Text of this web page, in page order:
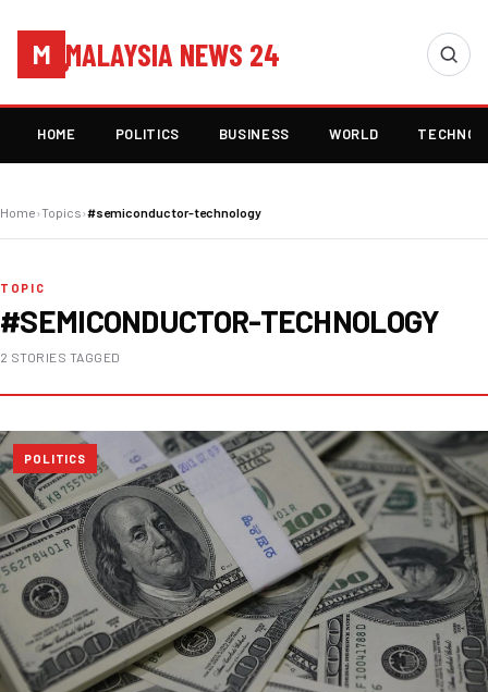
M MALAYSIA NEWS 24
HOME POLITICS BUSINESS WORLD
Home›Topics›#semiconductor-technology
TOPIC
#SEMICONDUCTOR-TECHNOLOGY
2 STORIES TAGGED
POLITICS